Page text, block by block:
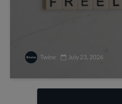
Twine July 23, 2026